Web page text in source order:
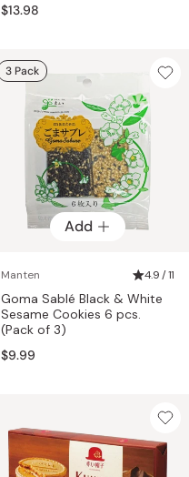
$13.98
Add
Manten 4.9 / 11
Goma Sablé Black & White
Sesame Cookies 6 pcs.
(Pack of 3)
$9.99
3 Pack